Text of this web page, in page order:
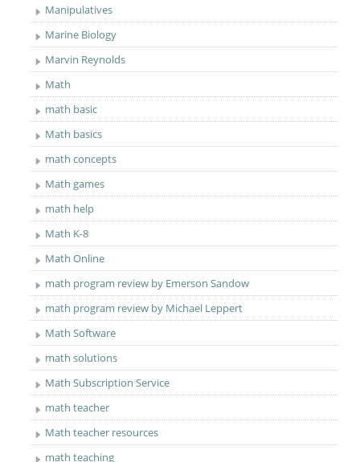
Manipulatives
Marine Biology
Marvin Reynolds
Math
math basic
Math basics
math concepts
Math games
math help
Math K-8
Math Online
math program review by Emerson Sandow
math program review by Michael Leppert
Math Software
math solutions
Math Subscription Service
math teacher
Math teacher resources
math teaching